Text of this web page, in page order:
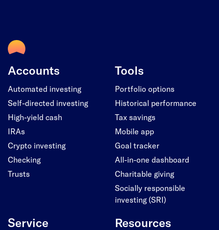
Accounts
Automated investing
Self-directed investing
High-yield cash
IRAs
Crypto investing
Checking
Trusts
Tools
Portfolio options
Historical performance
Tax savings
Mobile app
Goal tracker
All-in-one dashboard
Charitable giving
Socially responsible
investing (SRI)
Service Resources